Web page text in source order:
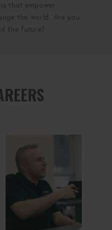
that empower
the world. Are you
the future?